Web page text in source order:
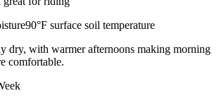
90°F surface soil temperature
dry, with warmer afternoons making morning
comfortable.